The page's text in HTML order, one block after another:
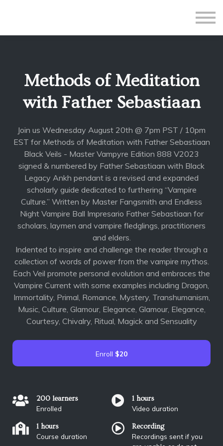
Teacher Application
Sign up
Methods of Meditation
with Father Sebastiaan
Join us Wednesday August 20th @ 7pm PST / 10pm
EST for Methods of Meditation with Father Sebastiaan
Black Veils - Master Vampyre Edition 888 V2023
signed & numbered by Father Sebastiaan with Black
Legacy Ankh pendant is a revised and expanded
scholarly guide dedicated to furthering “Vampire
Culture.” Written by Master Fangsmith and Endless
Night Vampire Ball Impresario Father Sebastiaan for
scholars, laymen and vampire fledglings, practitioners
and elders.
Indented to inspire and challenge the reader through a
collection of words of power from the vampire mythos.
Each Veil promote personal evolution and embraces the
Vampire Current with some examples including Dragon,
Immortality, Primal, Romance, Mystery, Transhumanism,
Music, Culture, Glamour, Elegance, Glamour, Elegance,
Courtesy, Chivalry, Ritual, Magick and Sensuality
Enroll $20
200 learners
Enrolled
1 hours
Video duration
1 hours
Course duration
Recording
Recordings sent if you